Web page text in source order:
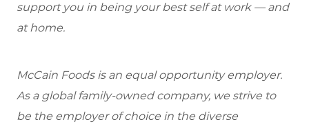
support you in being your best self at work — and
at home.
McCain Foods is an equal opportunity employer.
As a global family-owned company, we strive to
be the employer of choice in the diverse